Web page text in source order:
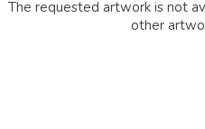
The requested artwork is not
other